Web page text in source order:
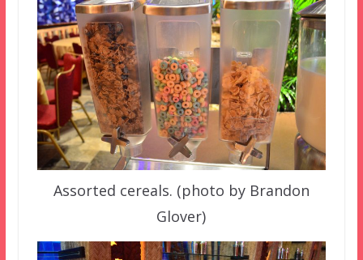
Assorted cereals. (photo by Brandon
Glover)